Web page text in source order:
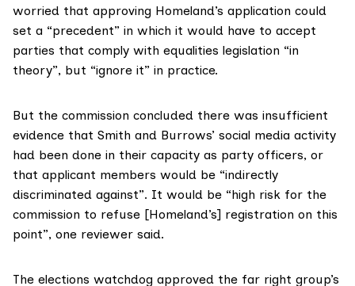
worried that approving Homeland’s application could
set a “precedent” in which it would have to accept
parties that comply with equalities legislation “in
theory”, but “ignore it” in practice.
But the commission concluded there was insufficient
evidence that Smith and Burrows’ social media activity
had been done in their capacity as party officers, or
that applicant members would be “indirectly
discriminated against”. It would be “high risk for the
commission to refuse [Homeland’s] registration on this
point”, one reviewer said.
The elections watchdog approved the far right group’s